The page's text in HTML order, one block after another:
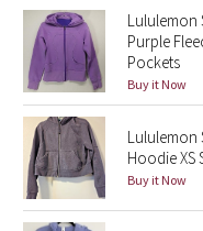
Secret Garden
Beachscape
Star Crushed
Inky Floral
Midnight Bloom
Lululemon
Purple
Pockets
Buy it Now
Lululemon
Hoodie XS
Buy it Now